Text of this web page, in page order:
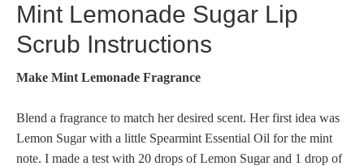
Mint Lemonade Sugar Lip
Scrub Instructions
Make Mint Lemonade Fragrance
Blend a fragrance to match her desired scent. Her first idea was
Lemon Sugar with a little Spearmint Essential Oil for the mint
note. I made a test with 20 drops of Lemon Sugar and 1 drop of